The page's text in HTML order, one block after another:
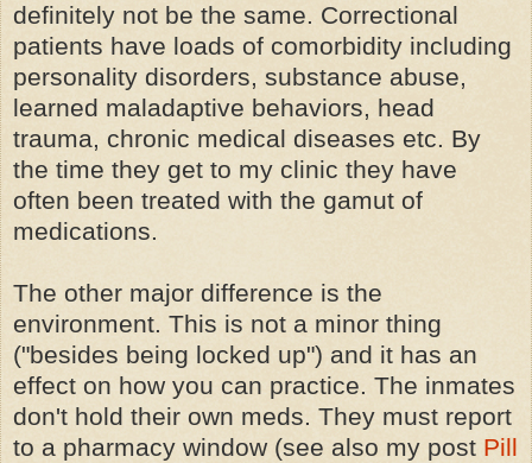
definitely not be the same. Correctional
patients have loads of comorbidity including
personality disorders, substance abuse,
learned maladaptive behaviors, head
trauma, chronic medical diseases etc. By
the time they get to my clinic they have
often been treated with the gamut of
medications.
The other major difference is the
environment. This is not a minor thing
("besides being locked up") and it has an
effect on how you can practice. The inmates
don't hold their own meds. They must report
to a pharmacy window (see also my post Pill